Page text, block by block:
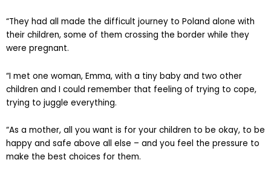
“They had all made the difficult journey to Poland alone with
their children, some of them crossing the border while they
were pregnant.
“I met one woman, Emma, with a tiny baby and two other
children and I could remember that feeling of trying to cope,
trying to juggle everything.
“As a mother, all you want is for your children to be okay, to be
happy and safe above all else – and you feel the pressure to
make the best choices for them.